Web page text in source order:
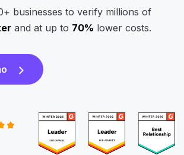
businesses to verify millions of
and at up to 70% lower costs.